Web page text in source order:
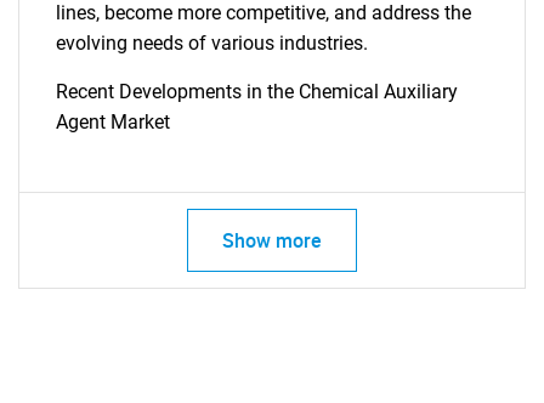
lines, become more competitive, and address the
evolving needs of various industries.
Recent Developments in the Chemical Auxiliary
Agent Market
Show more